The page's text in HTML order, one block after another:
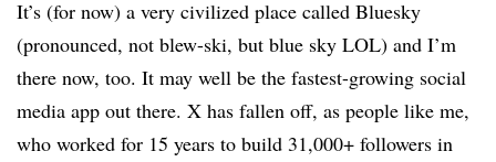
It’s (for now) a very civilized place called Bluesky
(pronounced, not blew-ski, but blue sky LOL) and I’m
there now, too. It may well be the fastest-growing social
media app out there. X has fallen off, as people like me,
who worked for 15 years to build 31,000+ followers in